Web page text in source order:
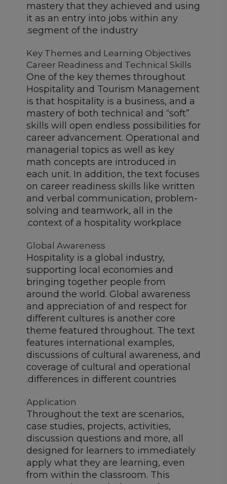
mastery that they achieved and using
it as an entry into jobs within any
segment of the industry.
Key Themes and Learning Objectives
Career Readiness and Technical Skills
One of the key themes throughout
Hospitality and Tourism Management
is that hospitality is a business, and a
mastery of both technical and “soft”
skills will open endless possibilities for
career advancement. Operational and
managerial topics as well as key
math concepts are introduced in
each unit. In addition, the text focuses
on career readiness skills like written
and verbal communication, problem-
solving and teamwork, all in the
context of a hospitality workplace.
Global Awareness
Hospitality is a global industry,
supporting local economies and
bringing together people from
around the world. Global awareness
and appreciation of and respect for
different cultures is another core
theme featured throughout. The text
features international examples,
discussions of cultural awareness, and
coverage of cultural and operational
differences in different countries.
Application
Throughout the text are scenarios,
case studies, projects, activities,
discussion questions and more, all
designed for learners to immediately
apply what they are learning, even
from within the classroom. This